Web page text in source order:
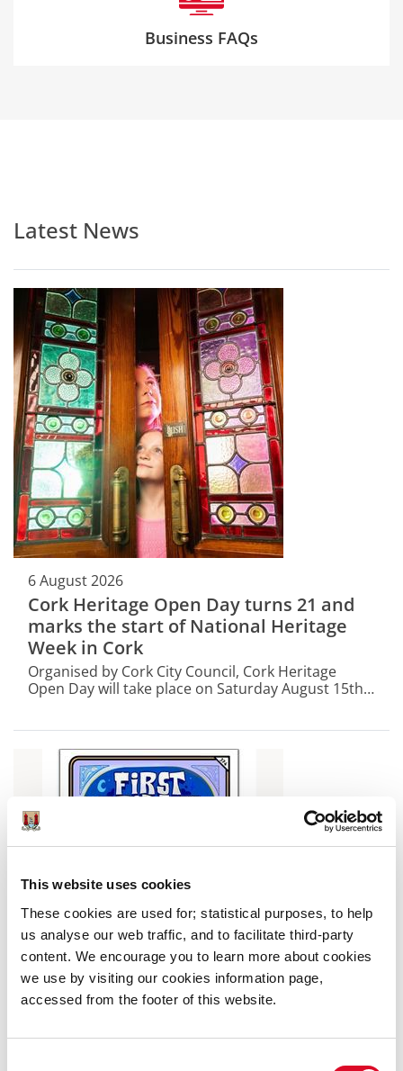
This website uses cookies
These cookies are used for; statistical purposes, to help
us analyse our web traffic, and to facilitate third-party
content. We encourage you to learn more about cookies
we use by visiting our cookies information page,
accessed from the footer of this website.
Business FAQs
Latest News
6 August 2026
Cork Heritage Open Day turns 21 and
marks the start of National Heritage
Week in Cork
Organised by Cork City Council, Cork Heritage
Open Day will take place on Saturday August 15th
5 August 2026